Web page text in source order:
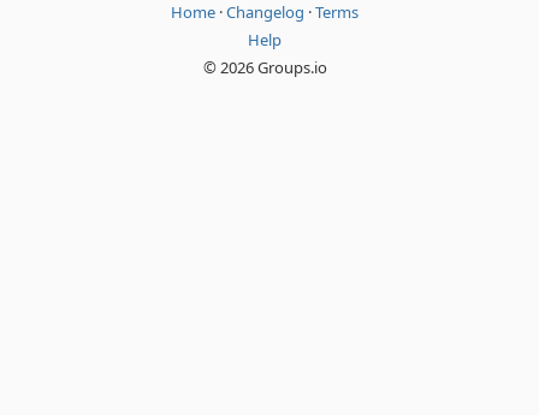
Home ·Changelog ·Terms
Help
© 2026 Groups.io